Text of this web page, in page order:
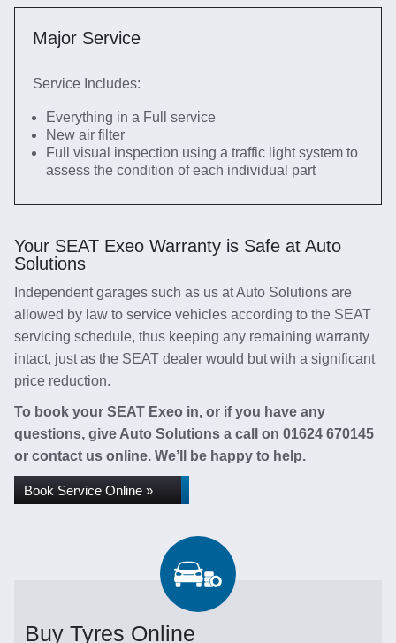
Major Service
Service Includes:
Everything in a Full service
New air filter
Full visual inspection using a traffic light system to
assess the condition of each individual part
Your SEAT Exeo Warranty is Safe at Auto
Solutions
Independent garages such as us at Auto Solutions are
allowed by law to service vehicles according to the SEAT
servicing schedule, thus keeping any remaining warranty
intact, just as the SEAT dealer would but with a significant
price reduction.
To book your SEAT Exeo in, or if you have any
questions, give Auto Solutions a call on 01624 670145
or contact us online. We’ll be happy to help.
Book Service Online »
Buy Tyres Online